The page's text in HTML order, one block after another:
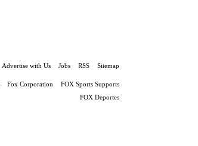
Advertise with Us Jobs RSS Sitemap
Fox Corporation
FOX Sports Supports
FOX Deportes